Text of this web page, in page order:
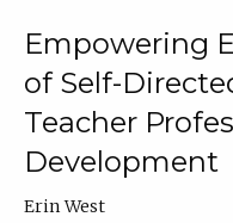
Empowering
of Self-
Teacher
Development
Erin West